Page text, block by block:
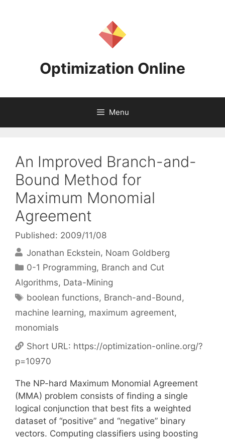
Optimization Online
Menu
An Improved Branch-and-
Bound Method for
Maximum Monomial
Agreement
Published: 2009/11/08
Jonathan Eckstein Noam Goldberg
Categories
0-1 Programming, Branch and Cut
Algorithms, Data-Mining
Tags
boolean functions, Branch-and-Bound,
machine learning, maximum agreement,
monomials
Short URL: https://optimization-online.org/?
p=10970
The NP-hard Maximum Monomial Agreement
(MMA) problem consists of finding a single
logical conjunction that best fits a weighted
dataset of “positive” and “negative” binary
vectors. Computing classifiers using boosting